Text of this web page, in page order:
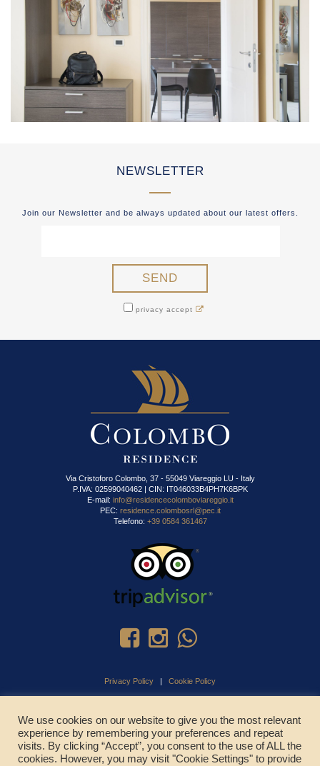
NEWSLETTER
Join our Newsletter and be always updated about our latest offers.
privacy accept
Via Cristoforo Colombo, 37 - 55049 Viareggio LU - Italy
P.IVA: 02599040462 | CIN: IT046033B4PH7K6BPK
E-mail: info@residencecolomboviareggio.it
PEC: residence.colombosrl@pec.it
Telefono: +39 0584 361467
Privacy Policy | Cookie Policy
CHIAMA ADESSO
We use cookies on our website to give you the most relevant
experience by remembering your preferences and repeat
visits. By clicking “Accept”, you consent to the use of ALL the
cookies. However, you may visit "Cookie Settings" to provide